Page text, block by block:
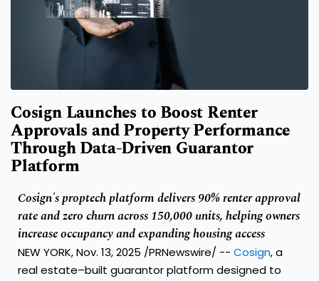
Cosign Launches to Boost Renter
Approvals and Property Performance
Through Data-Driven Guarantor
Platform
Cosign's proptech platform delivers 90% renter approval
rate and zero churn across 150,000 units, helping owners
increase occupancy and expanding housing access
NEW YORK,Nov. 13, 2025 /PRNewswire/ -- Cosign, a
real estate–built guarantor platform designed to